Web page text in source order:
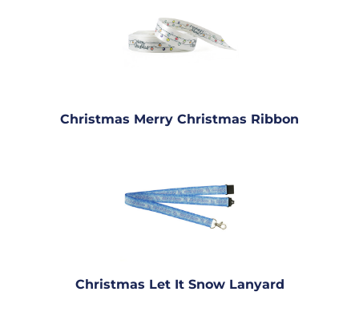
Christmas Merry Christmas Ribbon
Christmas Let It Snow Lanyard